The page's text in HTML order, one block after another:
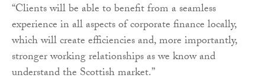
“Clients will be able to benefit from a seamless
experience in all aspects of corporate finance locally,
which will create efficiencies and, more importantly,
stronger working relationships as we know and
understand the Scottish market.”